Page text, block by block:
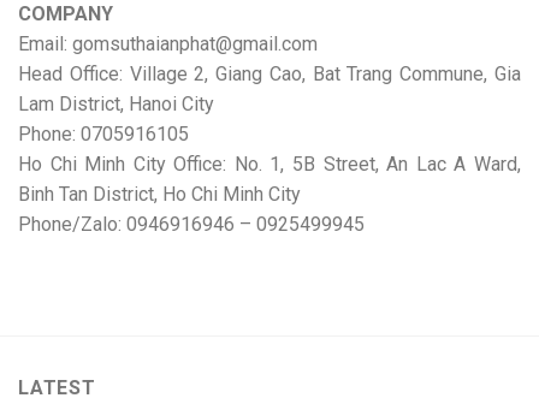
COMPANY
Email: gomsuthaianphat@gmail.com
Head Office: Village 2, Giang Cao, Bat Trang Commune, Gia
Lam District, Hanoi City
Phone: 0705916105
Ho Chi Minh City Office: No. 1, 5B Street, An Lac A Ward,
Binh Tan District, Ho Chi Minh City
Phone/Zalo: 0946916946 – 0925499945
LATEST